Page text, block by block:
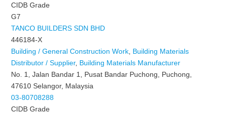
CIDB Grade
G7
TANCO BUILDERS SDN BHD
446184-X
Building / General Construction Work Building Materials
Distributor / Supplier, Building Materials Manufacturer
No. 1, Jalan Bandar 1, Pusat Bandar Puchong, Puchong,
47610 Selangor, Malaysia
03-80708288
CIDB Grade